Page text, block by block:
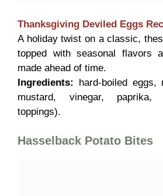
Thanksgiving Deviled Eggs
A holiday twist on a classic,
topped with seasonal flavors
made ahead of time.
Ingredients:
hard-boiled eggs,
mustard, vinegar, paprika,
toppings).
Hasselback Potato Bites